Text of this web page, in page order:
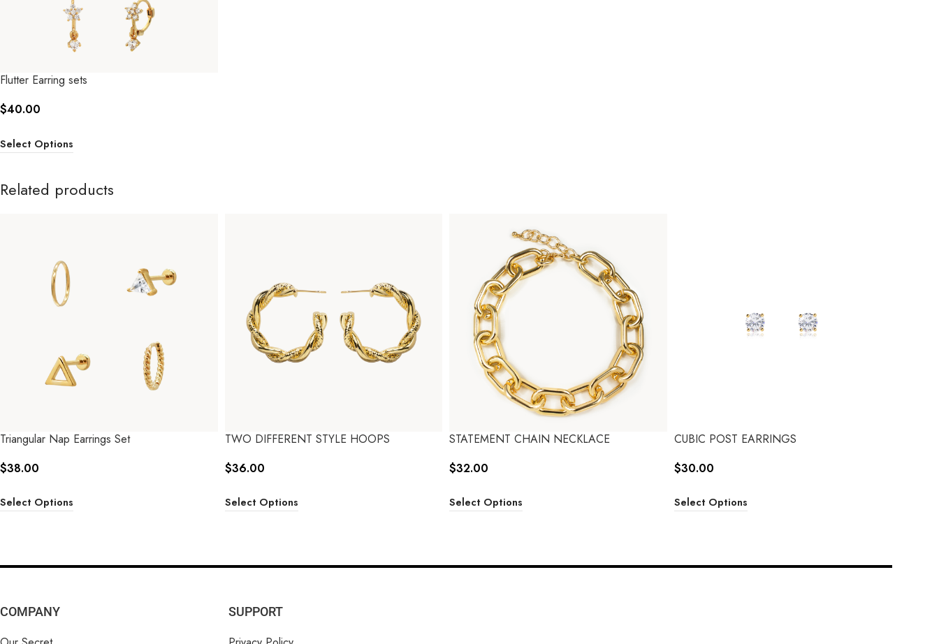
Flutter Earring sets
$40.00
Select Options
Related products
Triangular Nap Earrings Set
$38.00
Select Options
TWO DIFFERENT STYLE HOOPS
$36.00
Select Options
STATEMENT CHAIN NECKLACE
$32.00
Select Options
CUBIC POST EARRINGS
$30.00
Select Options
COMPANY SUPPORT